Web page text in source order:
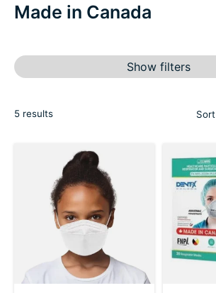
Made in Canada
Show filters
5 results